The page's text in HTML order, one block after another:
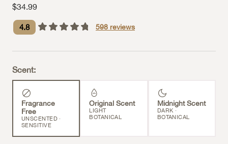
Sale price
$34.99
4.8 598 reviews
Scent:
Fragrance
Free
UNSCENTED ·
SENSITIVE
Original Scent
LIGHT
BOTANICAL
Midnight Scent
DARK ·
BOTANICAL